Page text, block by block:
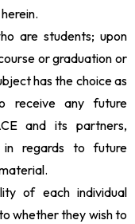
are students; upon
or graduation or
has the choice as
receive any future
and its partners,
in regards to future
of each individual
whether they wish to